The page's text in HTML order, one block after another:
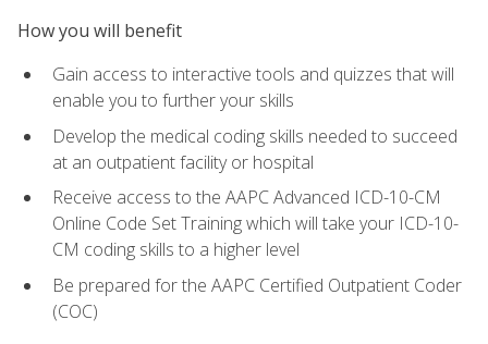
How you will benefit
Gain access to interactive tools and quizzes that will
enable you to further your skills
Develop the medical coding skills needed to succeed
at an outpatient facility or hospital
Receive access to the AAPC Advanced ICD-10-CM
Online Code Set Training which will take your ICD-10-
CM coding skills to a higher level
Be prepared for the AAPC Certified Outpatient Coder
(COC)